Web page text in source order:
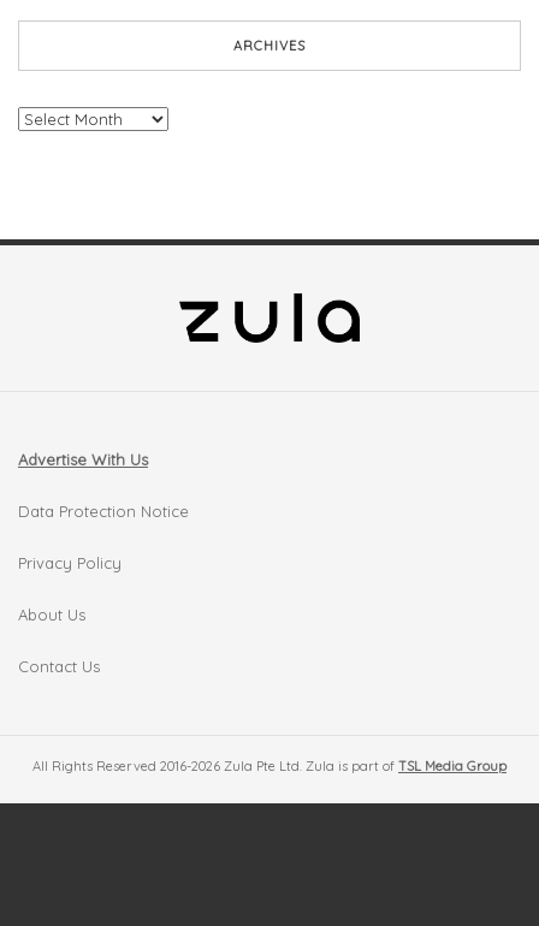
ARCHIVES
Archives
Advertise With Us
Data Protection Notice
Privacy Policy
About Us
Contact Us
All Rights Reserved 2016-2026 Zula Pte Ltd. Zula is part of TSL Media Group